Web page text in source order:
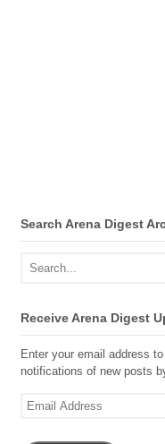
Search Arena Digest
Receive Arena Digest
Enter your email address
notifications of new posts
Email